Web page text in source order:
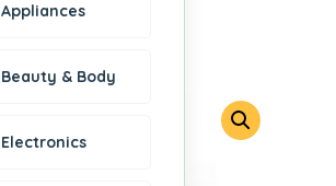
Appliances
Beauty & Body
Electronics